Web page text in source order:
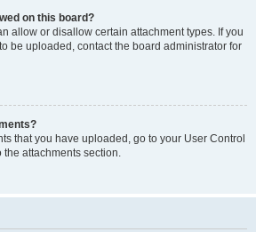
on this board?
allow or disallow certain attachment types. If you
be uploaded, contact the board administrator for
that you have uploaded, go to your User Control
the attachments section.